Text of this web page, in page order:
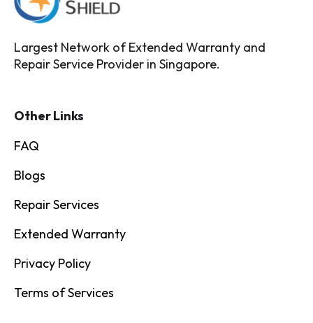
Largest Network of Extended Warranty and
Repair Service Provider in Singapore.
Other Links
FAQ
Blogs
Repair Services
Extended Warranty
Privacy Policy
Terms of Services